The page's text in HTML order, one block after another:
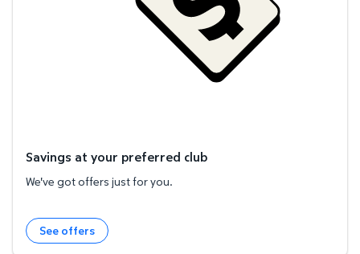
Savings at your preferred club
We've got offers just for you.
See offers